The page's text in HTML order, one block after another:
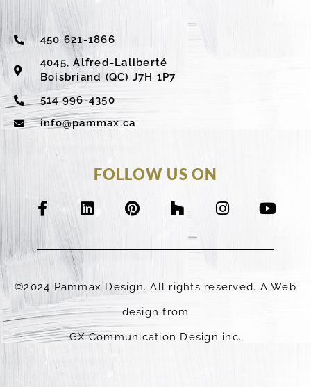
450 621-1866
4045, Alfred-Laliberté
Boisbriand (QC) J7H 1P7
514 996-4350
info@pammax.ca
FOLLOW US ON
F
a
e
o
o
k
-
f
L
i
k
d
i
n
P
i
t
r
e
s
H
o
z
I
n
t
g
r
Y
o
t
b
e
©2024 Pammax Design. All rights reserved. A Web
design from
GX Communication Design inc.